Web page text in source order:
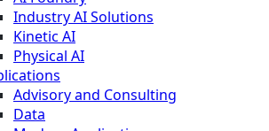
Industry AI Solutions
Kinetic AI
Physical AI
Advisory and Consulting
Data